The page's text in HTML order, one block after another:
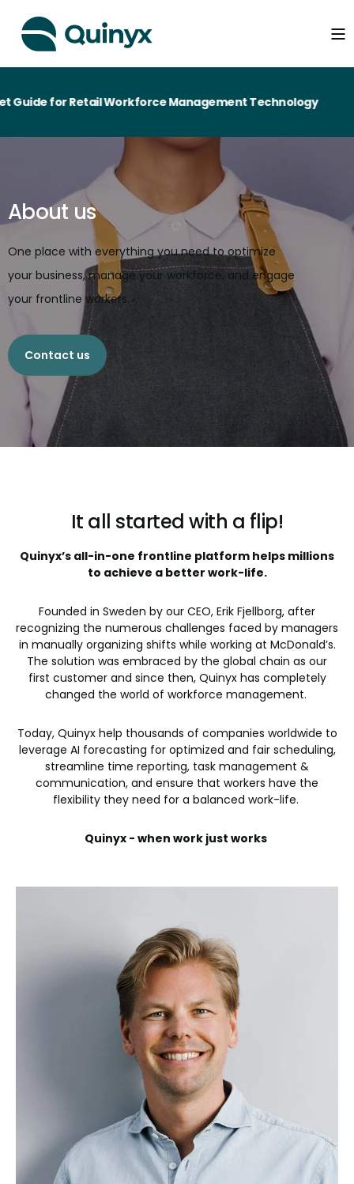
Workforce Management Technology
About us
One place with everything you need to optimize
your business, manage your workforce, and engage
your frontline workers.
Contact us
It all started with a flip!
Quinyx’s all-in-one frontline platform helps millions
to achieve a better work-life.
Founded in Sweden by our CEO, Erik Fjellborg, after
recognizing the numerous challenges faced by managers
in manually organizing shifts while working at McDonald’s.
The solution was embraced by the global chain as our
first customer and since then, Quinyx has completely
changed the world of workforce management.
Today, Quinyx help thousands of companies worldwide to
leverage AI forecasting for optimized and fair scheduling,
streamline time reporting, task management &
communication, and ensure that workers have the
flexibility they need for a balanced work-life.
Quinyx - when work just works